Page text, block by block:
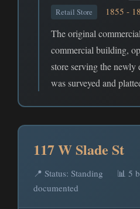
Retail Store
1855 -
The original
commercial building,
store serving the newly
was surveyed and
117 W Slade St
📍 Status: Standing
📊 5
documented